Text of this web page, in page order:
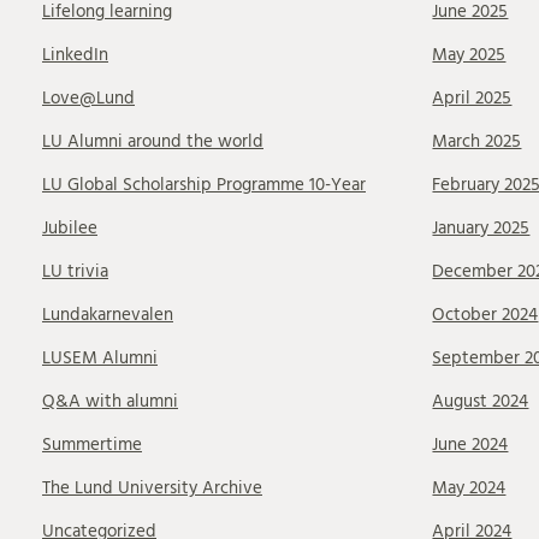
Lifelong learning
LinkedIn
Love@Lund
LU Alumni around the world
LU Global Scholarship Programme 10-Year
Jubilee
LU trivia
Lundakarnevalen
LUSEM Alumni
Q&A with alumni
Summertime
The Lund University Archive
Uncategorized
June 2025
May 2025
April 2025
March 2025
February 2025
January 2025
December
October 2024
September
August 2024
June 2024
May 2024
April 2024